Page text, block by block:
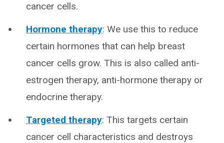
cancer cells.
Hormone therapy: We use this to reduce
certain hormones that can help breast
cancer cells grow. This is also called anti-
estrogen therapy, anti-hormone therapy or
endocrine therapy.
Targeted therapy: This targets certain
cancer cell characteristics and destroys